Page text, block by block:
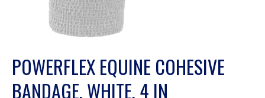
POWERFLEX EQUINE COHESIVE
BANDAGE, WHITE, 4 IN